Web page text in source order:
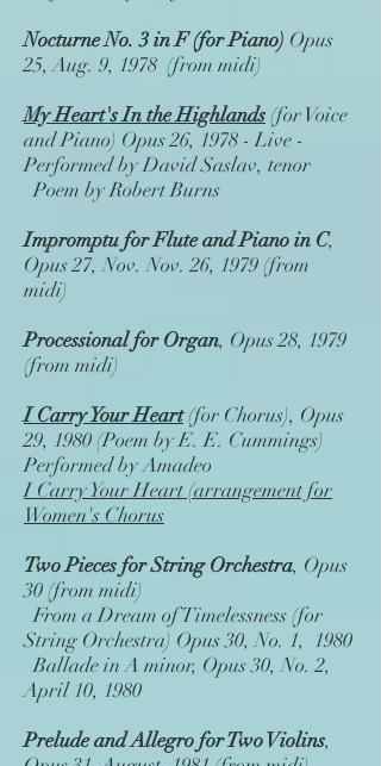
Nocturne No. 3 in F (for Piano) Opus
25, Aug. 9, 1978 (from midi)
My Heart's In the Highlands(for Voice
and Piano) Opus 26, 1978 - Live -
Performed by David Saslav, tenor
Poem by Robert Burns
Impromptu for Flute and Piano in C,
Opus 27, Nov. Nov. 26, 1979 (from
midi)
Processional for Organ, Opus 28, 1979
(from midi)
I Carry Your Heart(for Chorus), Opus
29, 1980 (Poem by E. E. Cummings)
Performed by Amadeo
I Carry Your Heart (arrangement for
Women's Chorus
Two Pieces for String Orchestra, Opus
30 (from midi)
From a Dream of Timelessness (for
String Orchestra) Opus 30, No. 1, 1980
Ballade in A minor, Opus 30, No. 2,
April 10, 1980
Prelude and Allegro for Two Violins,